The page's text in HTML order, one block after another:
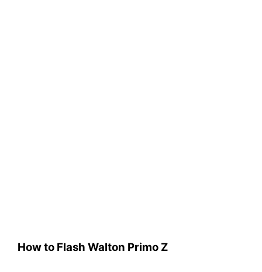
How to Flash Walton Primo Z